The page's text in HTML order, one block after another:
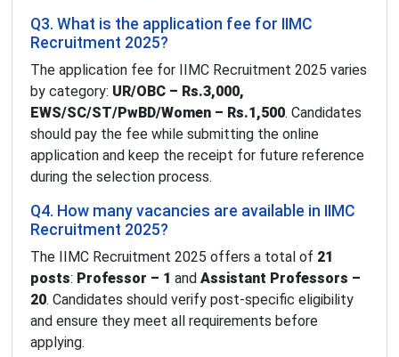
Q3. What is the application fee for IIMC
Recruitment 2025?
The application fee for IIMC Recruitment 2025 varies
by category: UR/OBC – Rs.3,000,
EWS/SC/ST/PwBD/Women – Rs.1,500. Candidates
should pay the fee while submitting the online
application and keep the receipt for future reference
during the selection process.
Q4. How many vacancies are available in IIMC
Recruitment 2025?
The IIMC Recruitment 2025 offers a total of 21
posts: Professor – 1 and Assistant Professors –
20. Candidates should verify post-specific eligibility
and ensure they meet all requirements before
applying.